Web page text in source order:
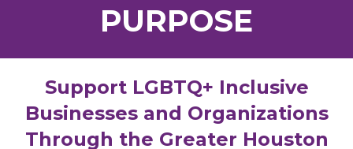
PURPOSE
Support LGBTQ+ Inclusive
Businesses and Organizations
Through the Greater Houston